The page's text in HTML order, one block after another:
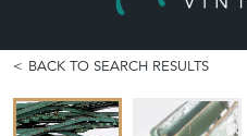
BACK TO SEARCH RESULTS